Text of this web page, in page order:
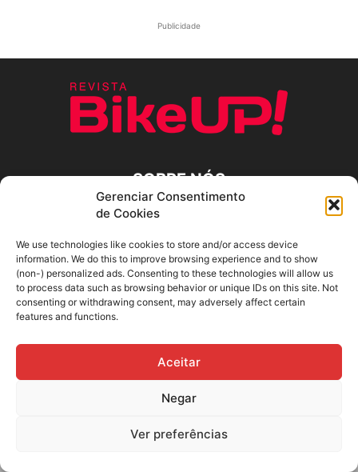
Gerenciar Consentimento
de Cookies
We use technologies like cookies to store and/or access device
information. We do this to improve browsing experience and to show
(non-) personalized ads. Consenting to these technologies will allow us
to process data such as browsing behavior or unique IDs on this site. Not
consenting or withdrawing consent, may adversely affect certain
features and functions.
Aceitar
Negar
Ver preferências
Publicidade
SOBRE NÓS